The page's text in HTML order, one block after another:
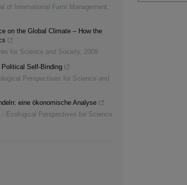
of International Farm Management,
on the Global Climate – How the
for Science and Society, 2009
Self-Binding
Perspectives for Science and
eine ökonomische Analyse
- Ecological Perspectives for Science